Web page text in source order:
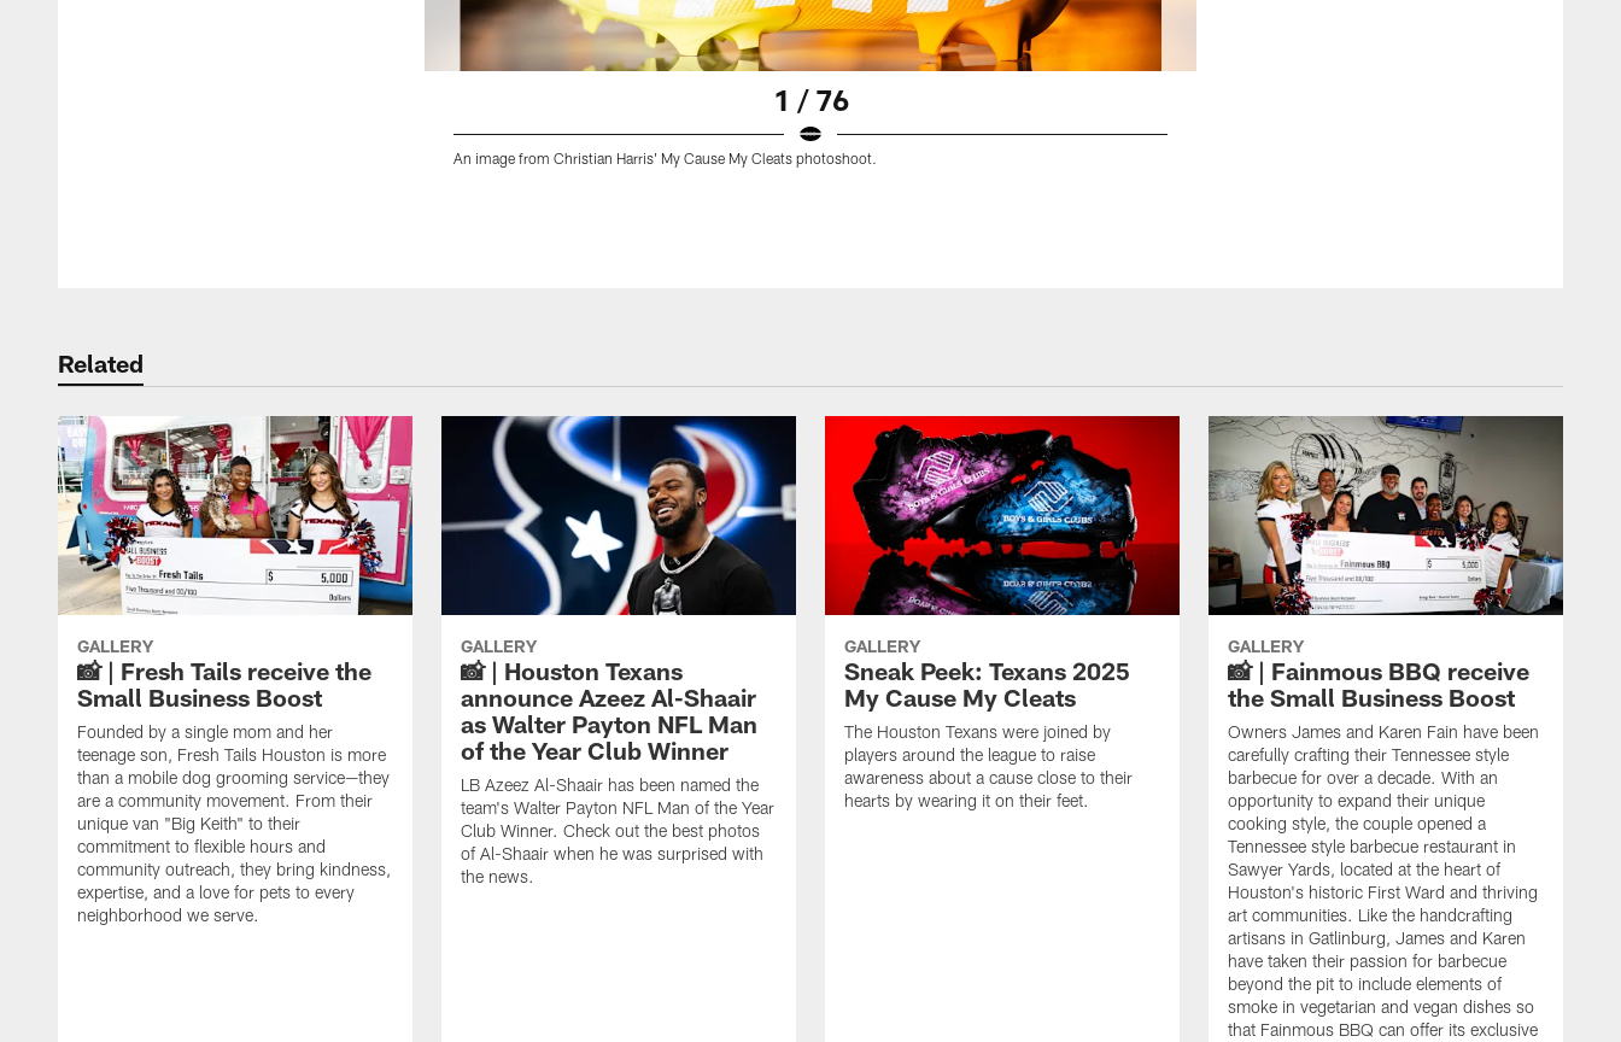
1 / 76
An image from Christian Harris' My Cause My Cleats photoshoot.
Related
GALLERY
📸 | Fresh Tails receive the
Small Business Boost
Founded by a single mom and her
teenage son, Fresh Tails Houston is more
than a mobile dog grooming service—they
are a community movement. From their
unique van "Big Keith" to their
commitment to flexible hours and
community outreach, they bring kindness,
expertise, and a love for pets to every
neighborhood we serve.
GALLERY
📸 | Houston Texans
announce Azeez Al-Shaair
as Walter Payton NFL Man
of the Year Club Winner
LB Azeez Al-Shaair has been named the
team's Walter Payton NFL Man of the Year
Club Winner. Check out the best photos
of Al-Shaair when he was surprised with
the news.
GALLERY
Sneak Peek: Texans 2025
My Cause My Cleats
The Houston Texans were joined by
players around the league to raise
awareness about a cause close to their
hearts by wearing it on their feet.
GALLERY
📸 | Fainmous BBQ receive
the Small Business Boost
Owners James and Karen Fain have been
carefully crafting their Tennessee style
barbecue for over a decade. With an
opportunity to expand their unique
cooking style, the couple opened a
Tennessee style barbecue restaurant in
Sawyer Yards, located at the heart of
Houston's historic First Ward and thriving
art communities. Like the handcrafting
artisans in Gatlinburg, James and Karen
have taken their passion for barbecue
beyond the pit to include elements of
smoke in vegetarian and vegan dishes so
that Fainmous BBQ can offer its exclusive